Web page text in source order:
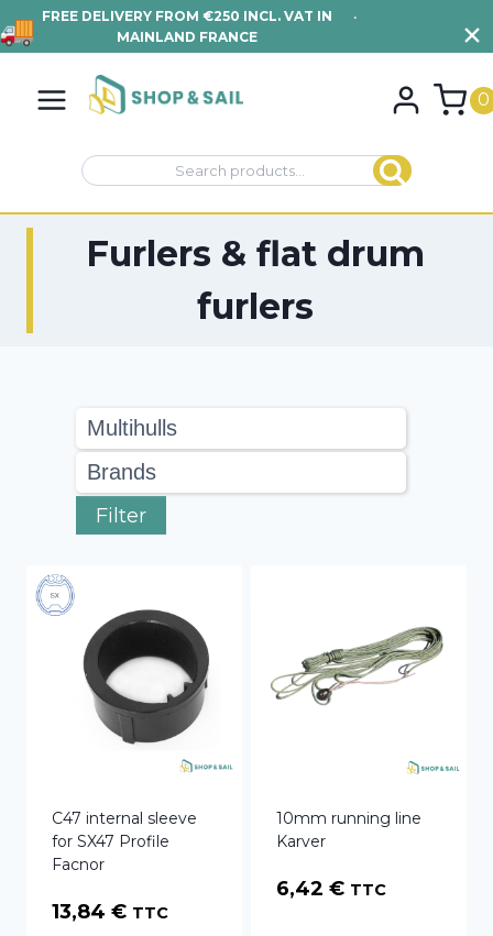
content
0
Search
for:
Search
Furlers & flat drum
furlers
C47 internal sleeve
for SX47 Profile
Facnor
13,84 € TTC
10mm running line
Karver
6,42 € TTC
Filter
FREE DELIVERY FROM €250 INCL. VAT IN
MAINLAND FRANCE
•